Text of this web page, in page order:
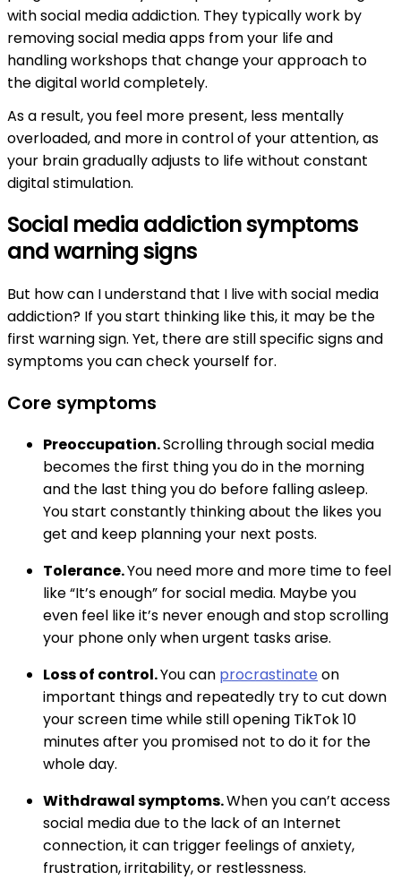
with social media addiction. They typically work by
removing social media apps from your life and
handling workshops that change your approach to
the digital world completely.
As a result, you feel more present, less mentally
overloaded, and more in control of your attention, as
your brain gradually adjusts to life without constant
digital stimulation.
Social media addiction symptoms
and warning signs
But how can I understand that I live with social media
addiction? If you start thinking like this, it may be the
first warning sign. Yet, there are still specific signs and
symptoms you can check yourself for.
Core symptoms
Preoccupation.Scrolling through social media
becomes the first thing you do in the morning
and the last thing you do before falling asleep.
You start constantly thinking about the likes you
get and keep planning your next posts.
Tolerance.You need more and more time to feel
like “It’s enough” for social media. Maybe you
even feel like it’s never enough and stop scrolling
your phone only when urgent tasks arise.
Loss of control.You can procrastinate on
important things and repeatedly try to cut down
your screen time while still opening TikTok 10
minutes after you promised not to do it for the
whole day.
Withdrawal symptoms.When you can’t access
social media due to the lack of an Internet
connection, it can trigger feelings of anxiety,
frustration, irritability, or restlessness.